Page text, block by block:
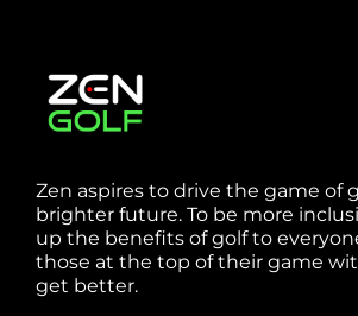
Zen aspires to drive the game of
brighter future. To be more
up the benefits of golf to
those at the top of their game
get better.